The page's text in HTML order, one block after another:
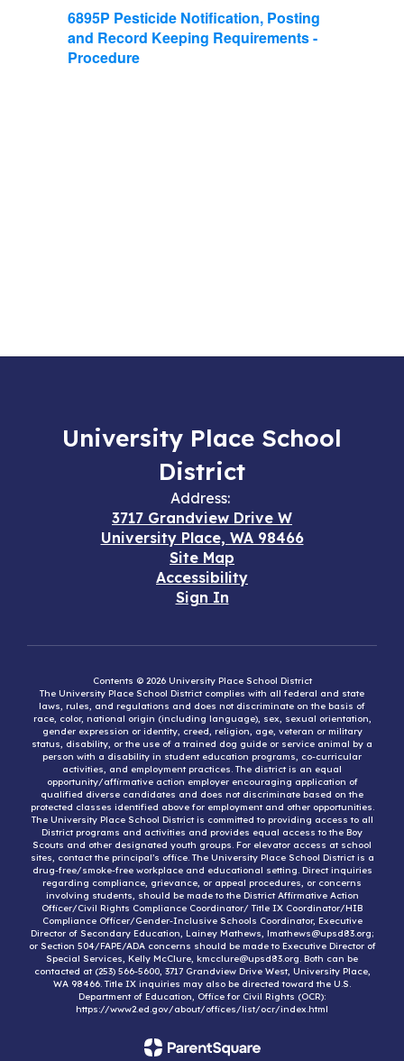
6895P Pesticide Notification, Posting
and Record Keeping Requirements -
Procedure
University Place School
District
Address:
3717 Grandview Drive W
University Place, WA 98466
Site Map
Accessibility
Sign In
Contents © 2026 University Place School District
The University Place School District complies with all federal and state
laws, rules, and regulations and does not discriminate on the basis of
race, color, national origin (including language), sex, sexual orientation,
gender expression or identity, creed, religion, age, veteran or military
status, disability, or the use of a trained dog guide or service animal by a
person with a disability in student education programs, co-curricular
activities, and employment practices. The district is an equal
opportunity/affirmative action employer encouraging application of
qualified diverse candidates and does not discriminate based on the
protected classes identified above for employment and other opportunities.
The University Place School District is committed to providing access to all
District programs and activities and provides equal access to the Boy
Scouts and other designated youth groups. For elevator access at school
sites, contact the principal’s office. The University Place School District is a
drug-free/smoke-free workplace and educational setting. Direct inquiries
regarding compliance, grievance, or appeal procedures, or concerns
involving students, should be made to the District Affirmative Action
Officer/Civil Rights Compliance Coordinator/ Title IX Coordinator/HIB
Compliance Officer/Gender-Inclusive Schools Coordinator, Executive
Director of Secondary Education, Lainey Mathews, lmathews@upsd83.org;
or Section 504/FAPE/ADA concerns should be made to Executive Director of
Special Services, Kelly McClure, kmcclure@upsd83.org. Both can be
contacted at (253) 566-5600, 3717 Grandview Drive West, University Place,
WA 98466. Title IX inquiries may also be directed toward the U.S.
Department of Education, Office for Civil Rights (OCR):
https://www2.ed.gov/about/offices/list/ocr/index.html